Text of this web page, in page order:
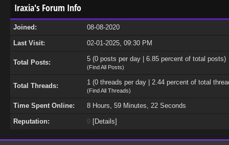
Iraxia's Forum Info
Joined: 08-08-2020
Last Visit: 02-01-2025, 09:30 PM
Total Posts: 5 (0 posts per day | 6.85 percent of total posts)
(Find All Posts)
Total Threads: 1 (0 threads per day | 2.44 percent of total
(Find All Threads)
Time Spent Online: 8 Hours, 59 Minutes, 22 Seconds
Reputation: 0 [Details]